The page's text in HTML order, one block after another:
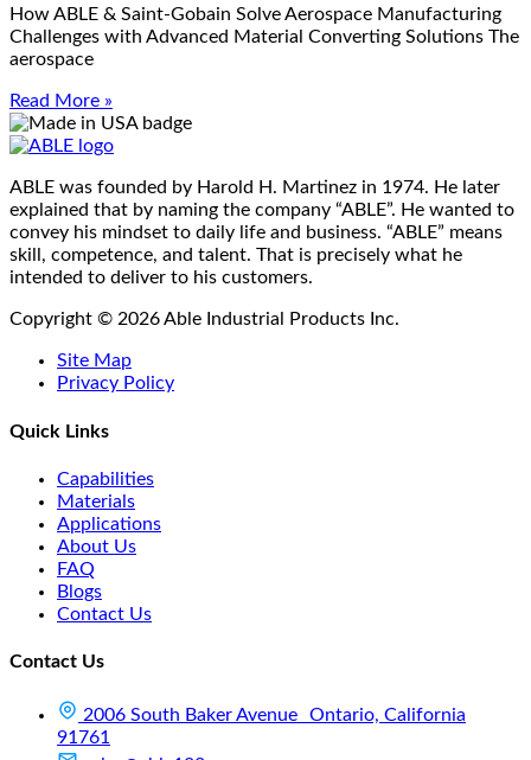
How ABLE & Saint-Gobain Solve Aerospace Manufacturing
Challenges with Advanced Material Converting Solutions The
aerospace
Read More »
ABLE was founded by Harold H. Martinez in 1974. He later
explained that by naming the company “ABLE”. He wanted to
convey his mindset to daily life and business. “ABLE” means
skill, competence, and talent. That is precisely what he
intended to deliver to his customers.
Copyright © 2026 Able Industrial Products Inc.
Site Map
Privacy Policy
Quick Links
Capabilities
Materials
Applications
About Us
FAQ
Blogs
Contact Us
Contact Us
2006 South Baker Avenue Ontario, California
91761